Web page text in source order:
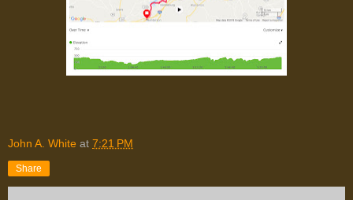
John A. White at 7:21 PM
Share